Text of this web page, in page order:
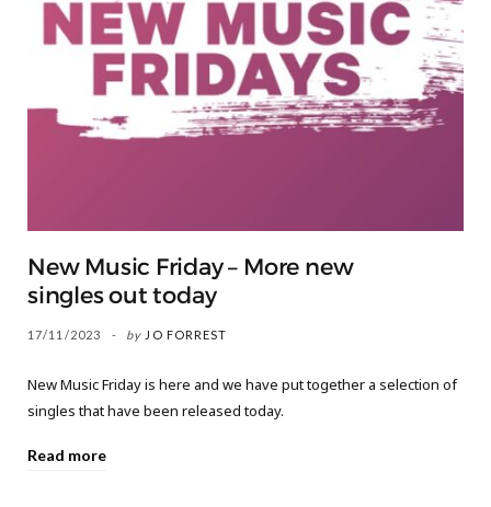
New Music Friday – More new
singles out today
17/11/2023 by JO FORREST
New Music Friday is here and we have put together a selection of
singles that have been released today.
Read more